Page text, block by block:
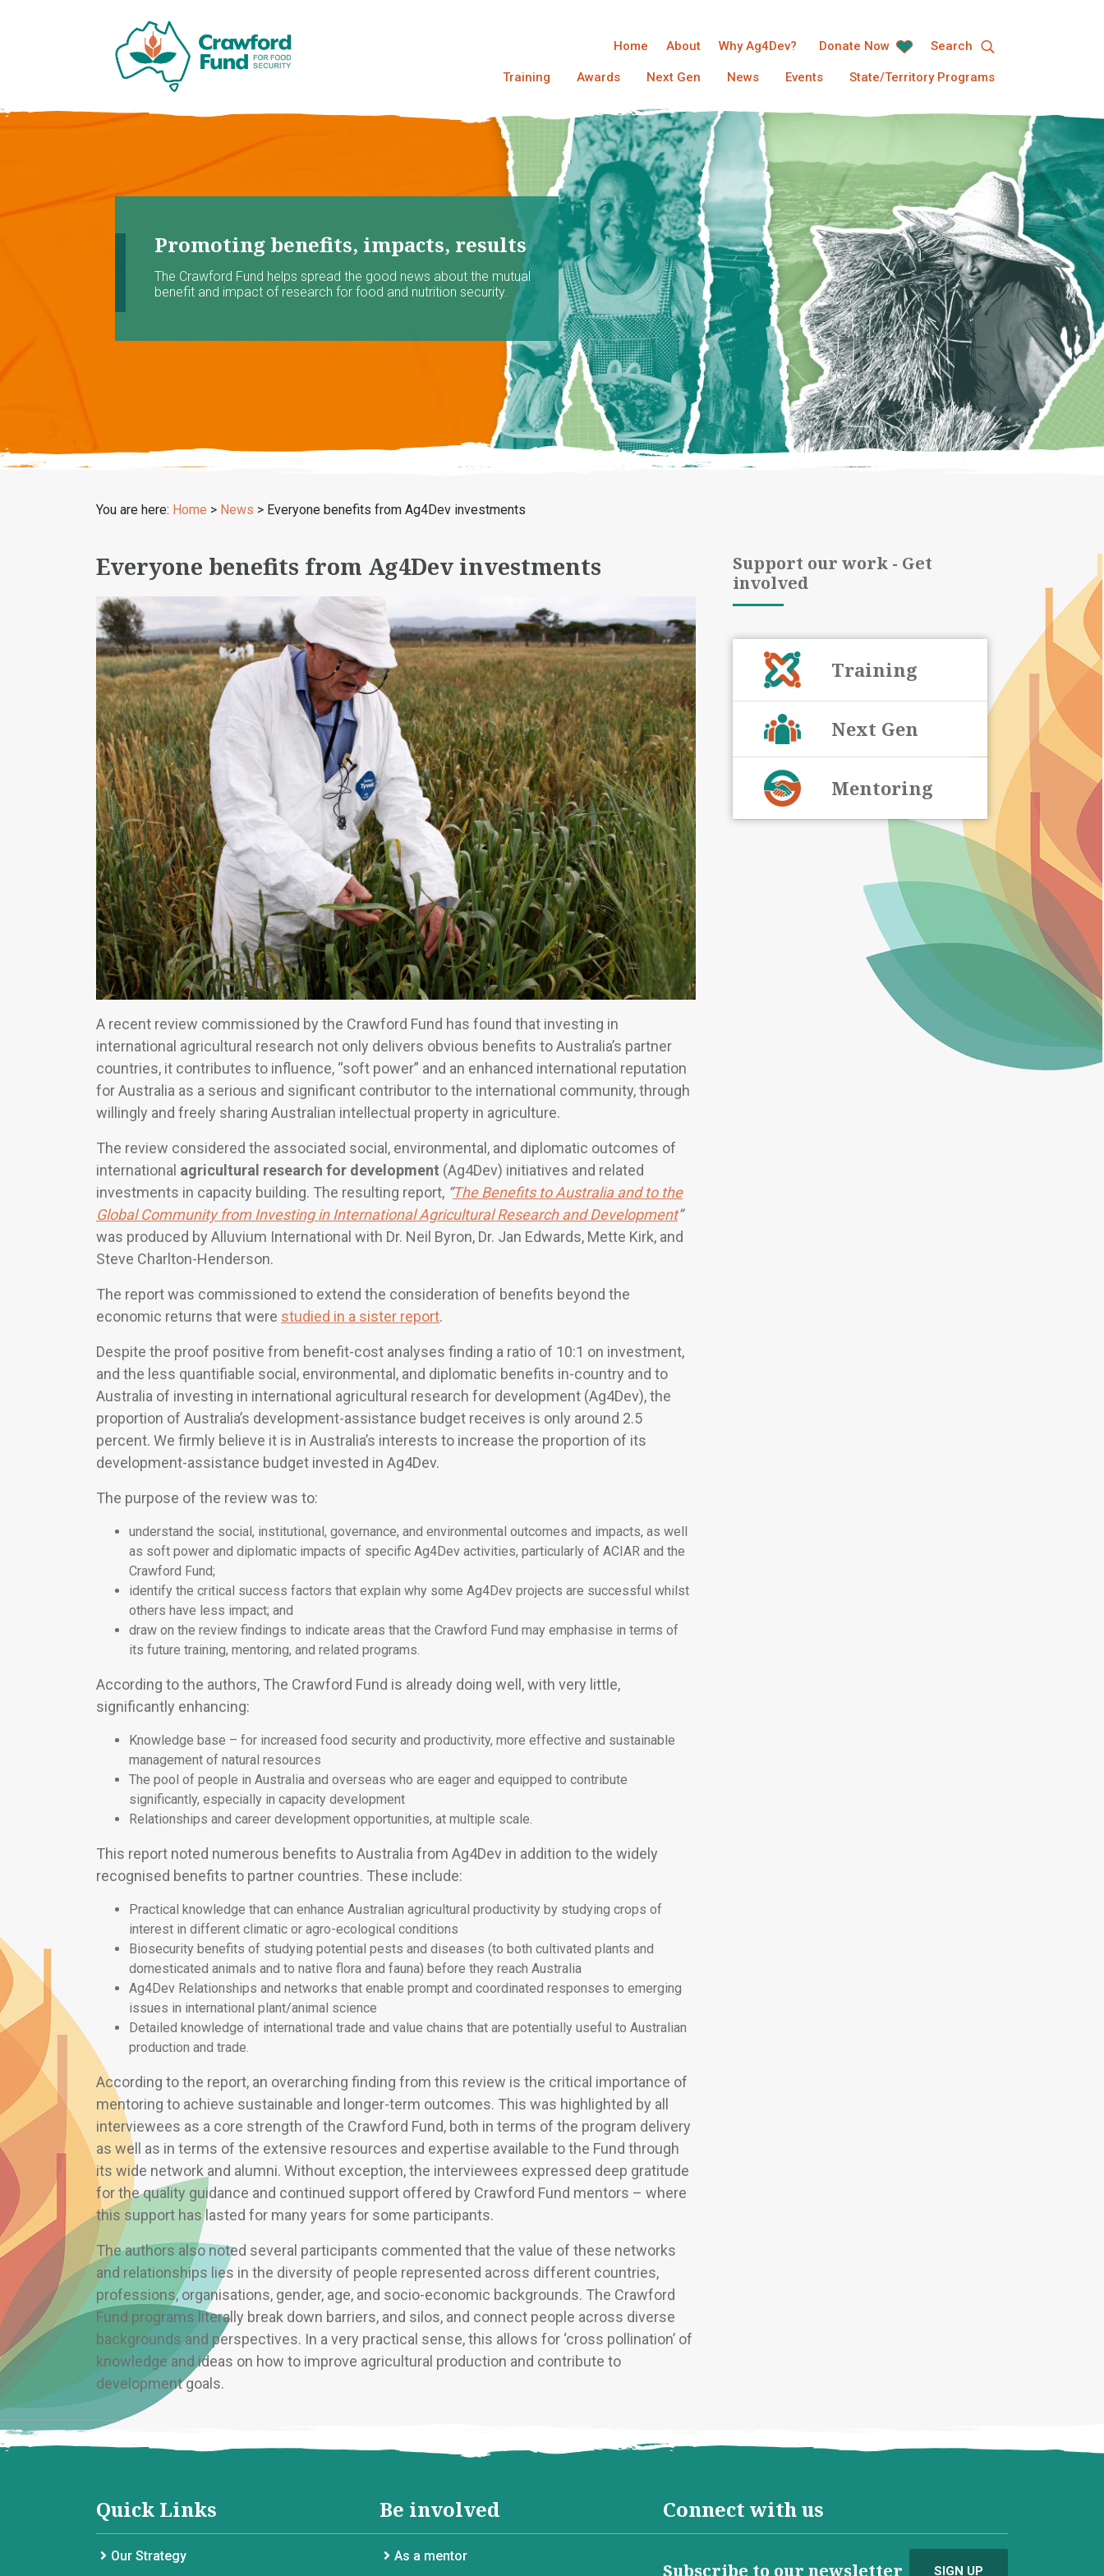
Home About Why Ag4Dev? Donate Now Search
Training Awards Next Gen News Events State/Territory Programs
Promoting benefits, impacts, results
The Crawford Fund helps spread the good news about the mutual
benefit and impact of research for food and nutrition security.
You are here: Home > News > Everyone benefits from Ag4Dev investments
Everyone benefits from Ag4Dev investments
A recent review commissioned by the Crawford Fund has found that investing in
international agricultural research not only delivers obvious benefits to Australia’s partner
countries, it contributes to influence, “soft power” and an enhanced international reputation
for Australia as a serious and significant contributor to the international community, through
willingly and freely sharing Australian intellectual property in agriculture.
The review considered the associated social, environmental, and diplomatic outcomes of
international agricultural research for development (Ag4Dev) initiatives and related
investments in capacity building. The resulting report, “The Benefits to Australia and to the
Global Community from Investing in International Agricultural Research and Development”
was produced by Alluvium International with Dr. Neil Byron, Dr. Jan Edwards, Mette Kirk, and
Steve Charlton-Henderson.
The report was commissioned to extend the consideration of benefits beyond the
economic returns that were studied in a sister report.
Despite the proof positive from benefit-cost analyses finding a ratio of 10:1 on investment,
and the less quantifiable social, environmental, and diplomatic benefits in-country and to
Australia of investing in international agricultural research for development (Ag4Dev), the
proportion of Australia’s development-assistance budget receives is only around 2.5
percent. We firmly believe it is in Australia’s interests to increase the proportion of its
development-assistance budget invested in Ag4Dev.
The purpose of the review was to:
understand the social, institutional, governance, and environmental outcomes and impacts, as well
as soft power and diplomatic impacts of specific Ag4Dev activities, particularly of ACIAR and the
Crawford Fund;
identify the critical success factors that explain why some Ag4Dev projects are successful whilst
others have less impact; and
draw on the review findings to indicate areas that the Crawford Fund may emphasise in terms of
its future training, mentoring, and related programs.
According to the authors, The Crawford Fund is already doing well, with very little,
significantly enhancing:
Knowledge base – for increased food security and productivity, more effective and sustainable
management of natural resources
The pool of people in Australia and overseas who are eager and equipped to contribute
significantly, especially in capacity development
Relationships and career development opportunities, at multiple scale.
This report noted numerous benefits to Australia from Ag4Dev in addition to the widely
recognised benefits to partner countries. These include:
Practical knowledge that can enhance Australian agricultural productivity by studying crops of
interest in different climatic or agro-ecological conditions
Biosecurity benefits of studying potential pests and diseases (to both cultivated plants and
domesticated animals and to native flora and fauna) before they reach Australia
Ag4Dev Relationships and networks that enable prompt and coordinated responses to emerging
issues in international plant/animal science
Detailed knowledge of international trade and value chains that are potentially useful to Australian
production and trade.
According to the report, an overarching finding from this review is the critical importance of
mentoring to achieve sustainable and longer-term outcomes. This was highlighted by all
interviewees as a core strength of the Crawford Fund, both in terms of the program delivery
as well as in terms of the extensive resources and expertise available to the Fund through
its wide network and alumni. Without exception, the interviewees expressed deep gratitude
for the quality guidance and continued support offered by Crawford Fund mentors – where
this support has lasted for many years for some participants.
The authors also noted several participants commented that the value of these networks
and relationships lies in the diversity of people represented across different countries,
professions, organisations, gender, age, and socio-economic backgrounds. The Crawford
Fund programs literally break down barriers, and silos, and connect people across diverse
backgrounds and perspectives. In a very practical sense, this allows for ‘cross pollination’ of
knowledge and ideas on how to improve agricultural production and contribute to
development goals.
Support our work - Get
involved
Training
Next Gen
Mentoring
Quick Links
Our Strategy
Be involved
As a mentor
Connect with us
Subscribe to our newsletter SIGN UP